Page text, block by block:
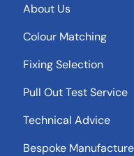
About Us
Colour Matching
Fixing Selection
Pull Out Test Service
Technical Advice
Bespoke Manufacture